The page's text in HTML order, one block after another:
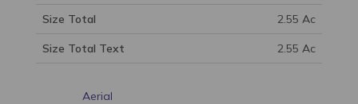
Size Total 2.55 Ac
Size Total Text 2.55 Ac
Aerial